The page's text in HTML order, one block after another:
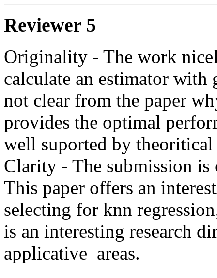
Reviewer 5
Originality - The work
calculate an estimator
not clear from the paper
provides the optimal
well suported by
Clarity - The submission
This paper offers an
selecting for knn
is an interesting research
applicative  areas.